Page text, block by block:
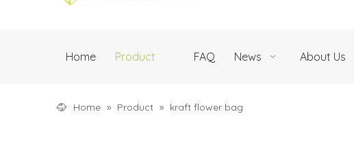
Home Product FAQ News About Us
Home » Product » kraft flower bag